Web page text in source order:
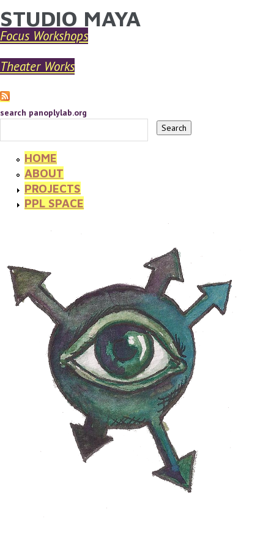
Skip to main content
YOU ARE HERE
STUDIO MAYA
Focus Workshops
Theater Works
search panoplylab.org
HOME
ABOUT
PROJECTS
PPL SPACE